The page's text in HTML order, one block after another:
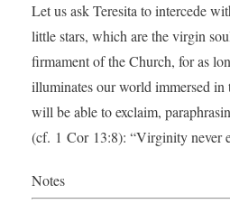
Let us ask Teresita to intercede
little stars, which are the virgin
firmament of the Church, for as
illuminates our world immersed in
will be able to exclaim,
(cf. 1 Cor 13:8): “Virginity never
Notes